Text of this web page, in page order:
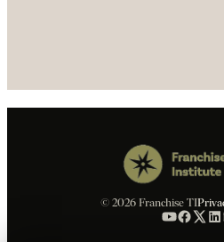
© 2026 Franchise TI